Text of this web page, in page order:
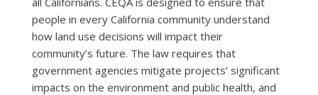
people in every California community understand
how land use decisions will impact their
community’s future. The law requires that
government agencies mitigate projects’ significant
impacts on the environment and public health, and